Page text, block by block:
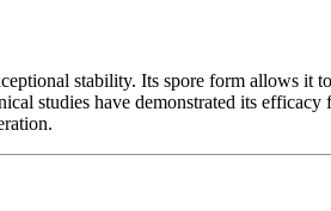
stability. Its spore form allows it
studies have demonstrated its